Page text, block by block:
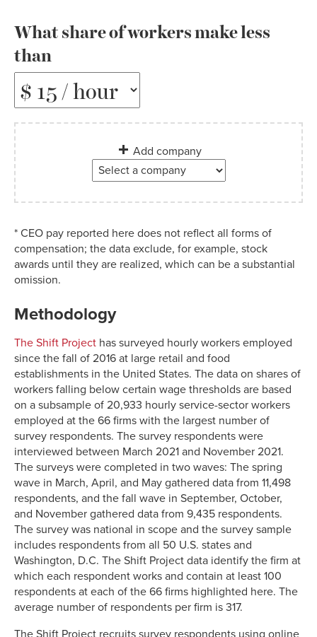
What share of workers make less
than
Add company
* CEO pay reported here does not reflect all forms of
compensation; the data exclude, for example, stock
awards until they are realized, which can be a substantial
omission.
Methodology
The Shift Project has surveyed hourly workers employed
since the fall of 2016 at large retail and food
establishments in the United States. The data on shares of
workers falling below certain wage thresholds are based
on a subsample of 20,933 hourly service-sector workers
employed at the 66 firms with the largest number of
survey respondents. The survey respondents were
interviewed between March 2021 and November 2021.
The surveys were completed in two waves: The spring
wave in March, April, and May gathered data from 11,498
respondents, and the fall wave in September, October,
and November gathered data from 9,435 respondents.
The survey was national in scope and the survey sample
includes respondents from all 50 U.S. states and
Washington, D.C. The Shift Project data identify the firm at
which each respondent works and contain at least 100
respondents at each of the 66 firms highlighted here. The
average number of respondents per firm is 317.
The Shift Project recruits survey respondents using online